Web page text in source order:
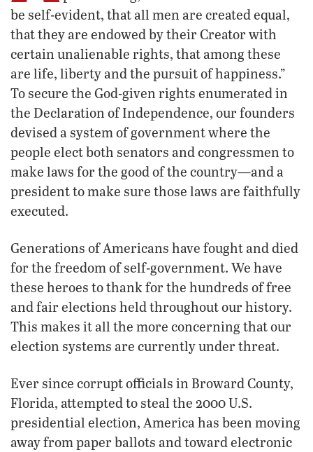
be self-evident, that all men are created equal,
that they are endowed by their Creator with
certain unalienable rights, that among these
are life, liberty and the pursuit of happiness.”
To secure the God-given rights enumerated in
the Declaration of Independence, our founders
devised a system of government where the
people elect both senators and congressmen to
make laws for the good of the country—and a
president to make sure those laws are faithfully
executed.
Generations of Americans have fought and died
for the freedom of self-government. We have
these heroes to thank for the hundreds of free
and fair elections held throughout our history.
This makes it all the more concerning that our
election systems are currently under threat.
Ever since corrupt officials in Broward County,
Florida, attempted to steal the 2000 U.S.
presidential election, America has been moving
away from paper ballots and toward electronic